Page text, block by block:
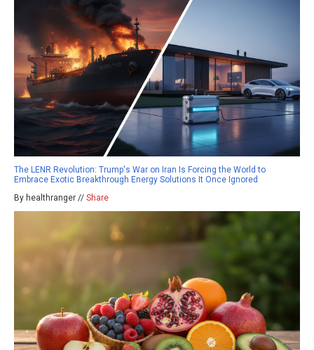
The LENR Revolution: Trump's War on Iran Is Forcing the World to
Embrace Exotic Breakthrough Energy Solutions It Once Ignored
By healthranger // Share